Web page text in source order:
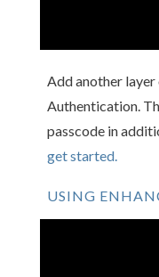
Add another
Authentication.
passcode in
get started.
USING